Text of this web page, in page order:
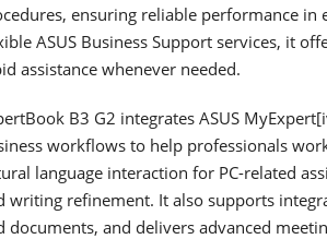
ensuring reliable performance
ASUS Business Support services, it
assistance whenever needed.
B3 G2 integrates ASUS
workflows to help professionals
language interaction for PC-related
writing refinement. It also supports
documents, and delivers advanced